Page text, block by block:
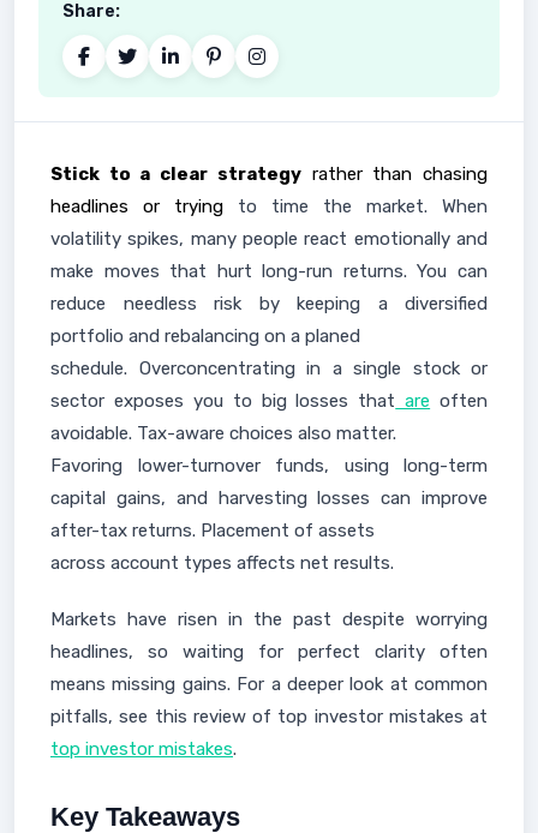
Share:
Stick to a clear strategyrather than chasing
headlines or trying to time the market. When
volatility spikes, many people react emotionally and
make moves that hurt long-run returns. You can
reduce needless risk by keeping a diversified
portfolio and rebalancing on a planed
schedule. Overconcentrating in a single stock or
sector exposes you to big losses that are often
avoidable. Tax-aware choices also matter.
Favoring lower-turnover funds, using long-term
capital gains, and harvesting losses can improve
after-tax returns. Placement of assets
across account types affects net results.
Markets have risen in the past despite worrying
headlines, so waiting for perfect clarity often
means missing gains. For a deeper look at common
pitfalls, see this review of top investor mistakes at
top investor mistakes.
Key Takeaways